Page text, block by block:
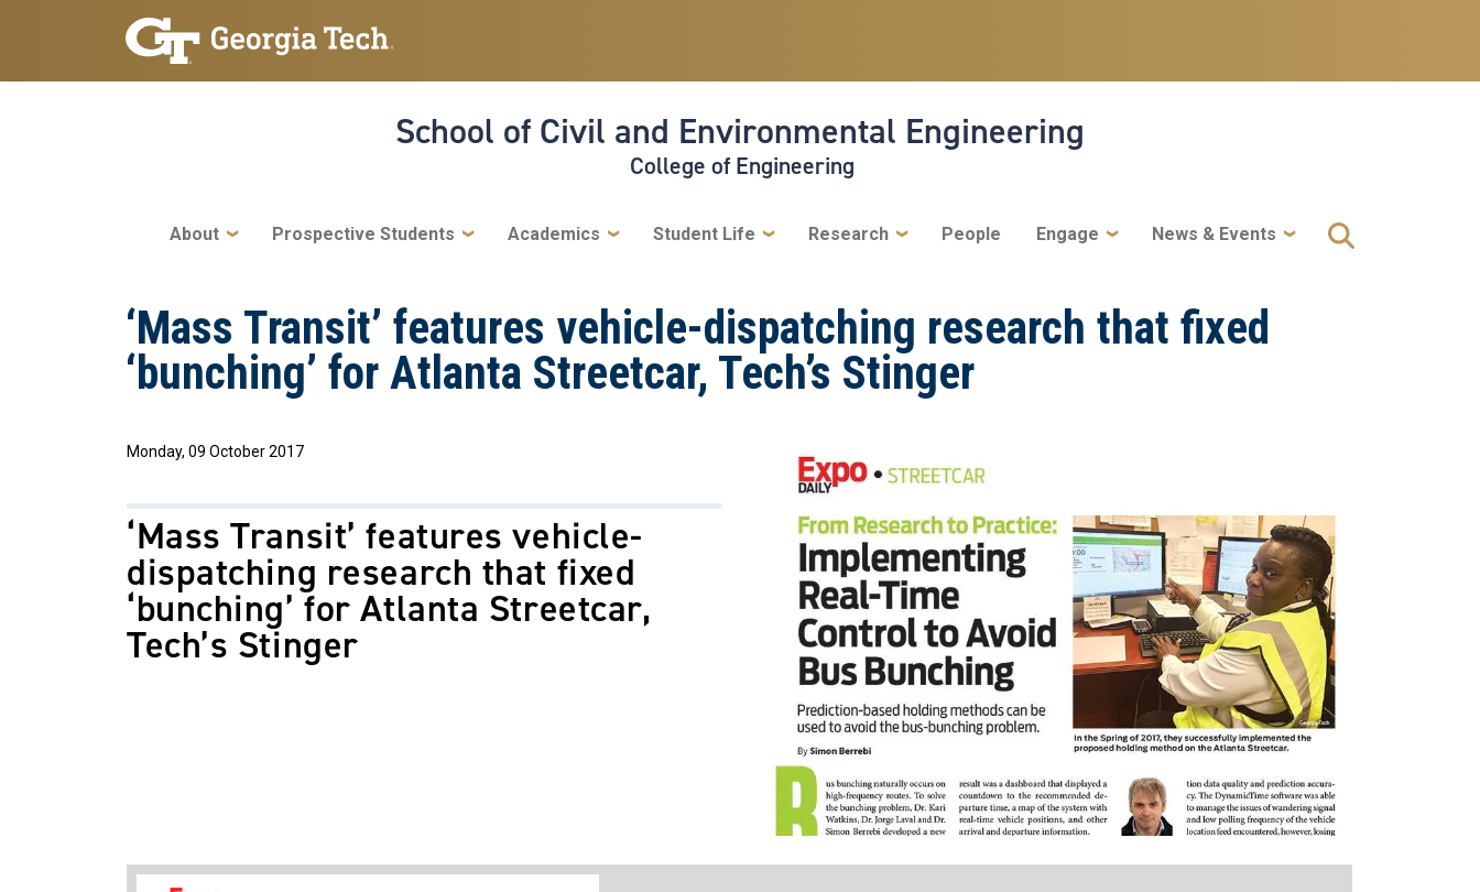
Skip to main navigation
Skip to main content
School of Civil and Environmental Engineering
College of Engineering
Main navigation
About Prospective Students Academics Student Life Research People Engage News & Events
‘Mass Transit’ features vehicle-dispatching research that fixed
‘bunching’ for Atlanta Streetcar, Tech’s Stinger
Monday, 09 October 2017
‘Mass Transit’ features vehicle-
dispatching research that fixed
‘bunching’ for Atlanta Streetcar,
Tech’s Stinger